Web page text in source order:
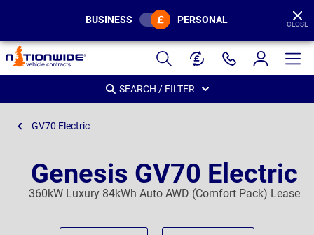
Page
Header
BUSINESS PERSONAL CLOSE
SEARCH / FILTER
GV70 Electric
Genesis GV70 Electric
360kW Luxury 84kWh Auto AWD (Comfort Pack) Lease